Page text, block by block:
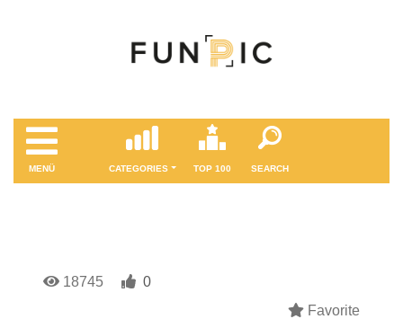
MENÜ CATEGORIES TOP 100 SEARCH
18745
0
Favorite